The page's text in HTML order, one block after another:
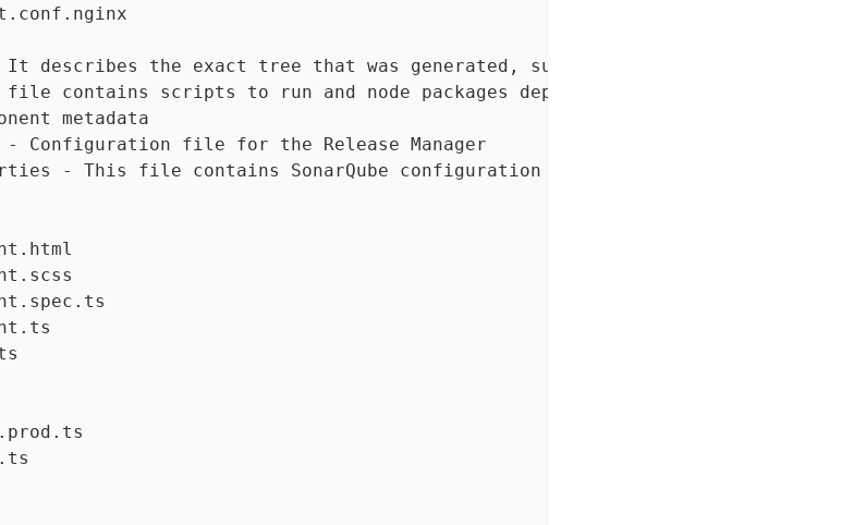
It describes the exact tree that was generated, such that subsequent
file contains scripts to run and node packages dependencies for project
metadata
- Configuration file for the Release Manager
- This file contains SonarQube configuration settings